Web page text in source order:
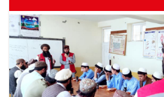
Thousands
Patients
Over
the
Past
Month